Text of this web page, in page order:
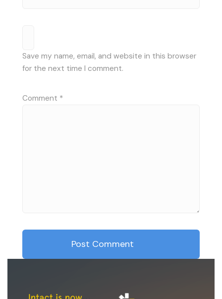
Save my name, email, and website in this browser
for the next time I comment.
Comment *